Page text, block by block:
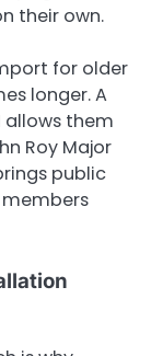
their own.
for older
longer. A
allows them
Roy Major
public